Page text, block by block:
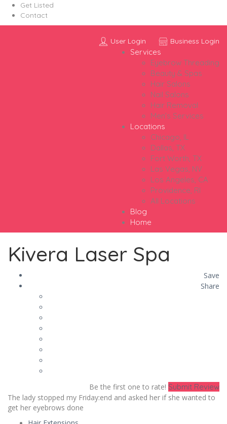
Get Listed
Contact
User Login Business Login
Services
Eyebrow Threading
Beauty & Spas
Hair Salons
Nail Salons
Hair Removal
Men’s Services
Locations
Chicago, IL
Dallas, TX
Fort Worth, TX
Las Vegas, NV
Los Angeles, CA
Providence, RI
All Locations
Blog
Home
Kivera Laser Spa
Save
Share
Be the first one to rate! Submit Review
The lady stopped my Friday:end and asked her if she wanted to
get her eyebrows done